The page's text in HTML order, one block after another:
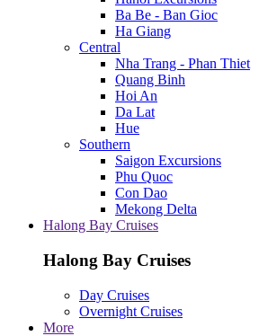
Ba Be - Ban Gioc
Ha Giang
Central
Nha Trang - Phan Thiet
Quang Binh
Hoi An
Da Lat
Hue
Southern
Saigon Excursions
Phu Quoc
Con Dao
Mekong Delta
Halong Bay Cruises
Halong Bay Cruises
Day Cruises
Overnight Cruises
More